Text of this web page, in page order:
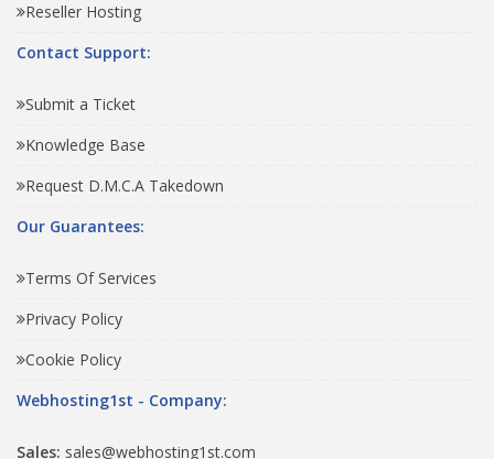
Reseller Hosting
Contact Support:
Submit a Ticket
Knowledge Base
Request D.M.C.A Takedown
Our Guarantees:
Terms Of Services
Privacy Policy
Cookie Policy
Webhosting1st - Company:
Sales: sales@webhosting1st.com